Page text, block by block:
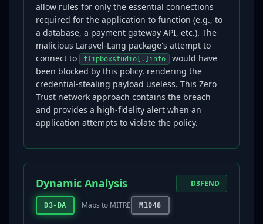
allow rules for only the essential connections
required for the application to function (e.g., to
a database, a payment gateway API, etc.). The
malicious Laravel-Lang package's attempt to
connect to
flipboxstudio[.]info
would have
been blocked by this policy, rendering the
credential-stealing payload useless. This Zero
Trust network approach contains the breach
and provides a high-fidelity alert when an
application attempts to violate the policy.
Dynamic Analysis
D3-DA Maps to MITRE M1048
D3FEND